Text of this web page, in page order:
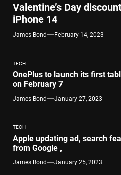
Valentine’s Day
iPhone 14
James Bond February 14, 2023
TECH
OnePlus to launch its first
on February 7
James Bond January 27, 2023
TECH
Apple updating ad, search
from Google ,
James Bond January 25, 2023